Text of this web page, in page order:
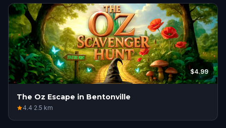
$4.99
The Oz Escape in Bentonville
4.4·2.5 km